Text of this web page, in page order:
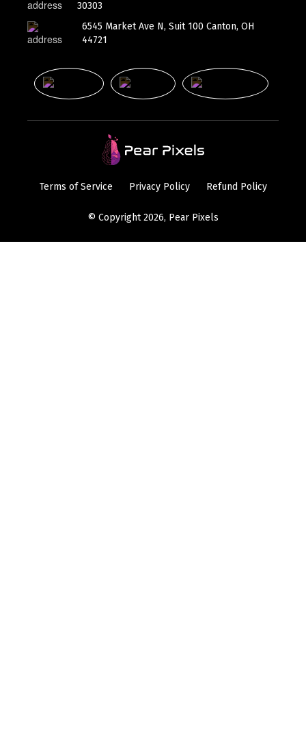
30303
6545 Market Ave N, Suit 100 Canton, OH
44721
© Copyright 2026, Pear Pixels
Terms of Service Privacy Policy Refund Policy